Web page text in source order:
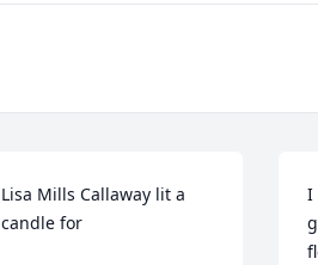
Lisa Mills Callaway lit a
candle for
I